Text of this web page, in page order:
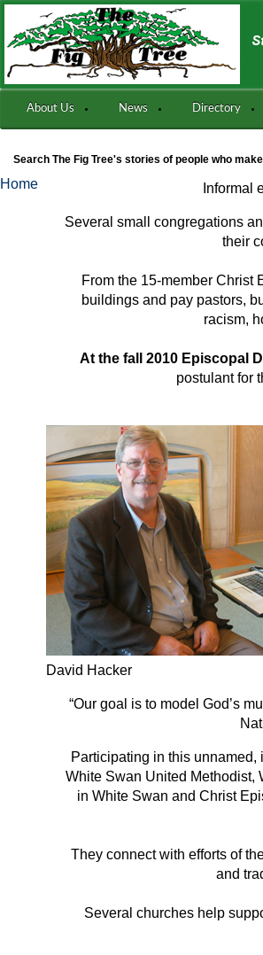
About Us News Directory
Search The Fig Tree's stories of people who
Informal
Several small congregations
their
From the 15-member Christ
buildings and pay pastors,
racism,
At the fall 2010 Episcopal
postulant for
David Hacker
“Our goal is to model God’s
Participating in this
White Swan United Methodist,
in White Swan and Christ
They connect with efforts of
and
Several churches help
Home